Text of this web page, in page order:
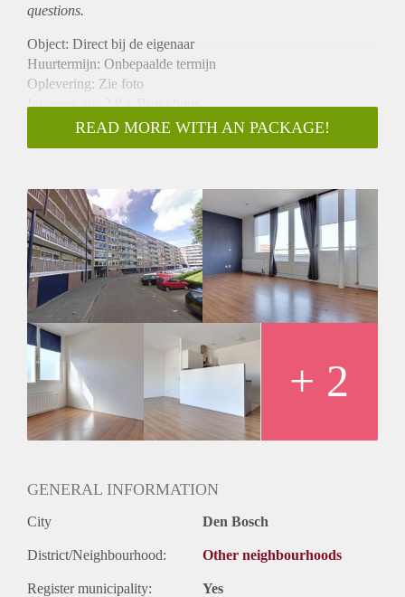
questions.
Object: Direct bij de eigenaar
Huurtermijn: Onbepaalde termijn
Oplevering: Zie foto
Inkomen eis: 2,8 x Bruto huur
Garantiestelling mogelijk: Ja
Borg: 1 Maand
Huisdieren toegestaan: Afhankelijk van de Eigenaar
Huurtoeslag grens: Nee
Geschikt voor studenten: Afhankelijk van de Eigenaar
READ MORE WITH AN PACKAGE!
+ 2
GENERAL INFORMATION
City Den Bosch
District/Neighbourhood: Other neighbourhoods
Register municipality: Yes